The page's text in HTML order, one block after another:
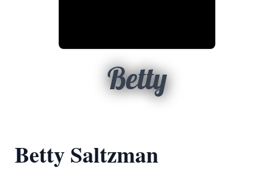
Betty
Betty Saltzman